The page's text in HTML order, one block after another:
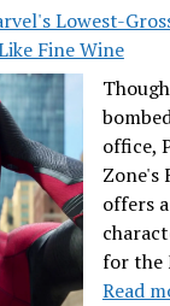
Lowest-
Fine Wine
office,
Zone's
offers
for the
Read